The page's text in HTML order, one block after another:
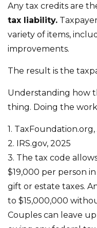
Any tax credits are
tax liability.
variety of items,
improvements.
The result is the
Understanding how
thing. Doing the
1.
2. IRS.gov, 2025
3. The tax code
$19,000 per person
gift or estate taxes.
to $15,000,000
Couples can leave